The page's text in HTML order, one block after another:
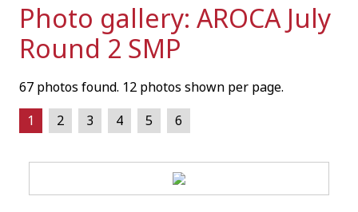
Photo gallery: AROCA July
Round 2 SMP
67 photos found. 12 photos shown per page.
1
2 3 4 5 6